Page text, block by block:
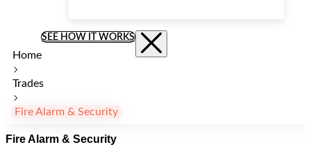
SEE HOW IT WORKS
Home
Trades
Fire Alarm & Security
Fire Alarm & Security